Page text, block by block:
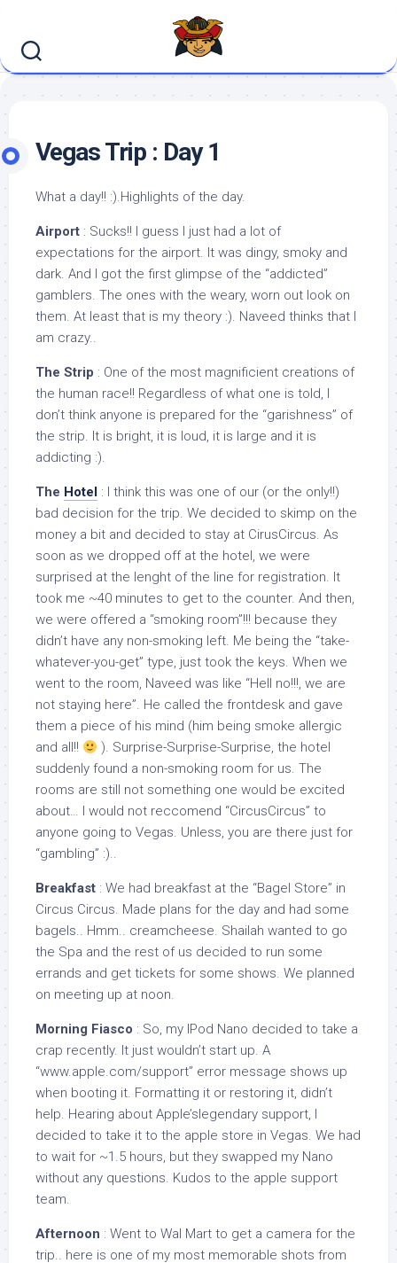
content
Vegas Trip : Day 1
What a day!! :).Highlights of the day.
Airport : Sucks!! I guess I just had a lot of
expectations for the airport. It was dingy, smoky and
dark. And I got the first glimpse of the “addicted”
gamblers. The ones with the weary, worn out look on
them. At least that is my theory :). Naveed thinks that I
am crazy..
The Strip : One of the most magnificient creations of
the human race!! Regardless of what one is told, I
don’t think anyone is prepared for the “garishness” of
the strip. It is bright, it is loud, it is large and it is
addicting :).
The Hotel : I think this was one of our (or the only!!)
bad decision for the trip. We decided to skimp on the
money a bit and decided to stay at CirusCircus. As
soon as we dropped off at the hotel, we were
surprised at the lenght of the line for registration. It
took me ~40 minutes to get to the counter. And then,
we were offered a “smoking room”!!! because they
didn’t have any non-smoking left. Me being the “take-
whatever-you-get” type, just took the keys. When we
went to the room, Naveed was like “Hell no!!!, we are
not staying here”. He called the frontdesk and gave
them a piece of his mind (him being smoke allergic
and all!!
). Surprise-Surprise-Surprise, the hotel
suddenly found a non-smoking room for us. The
rooms are still not something one would be excited
about… I would not reccomend “CircusCircus” to
anyone going to Vegas. Unless, you are there just for
“gambling” :)..
Breakfast : We had breakfast at the “Bagel Store” in
Circus Circus. Made plans for the day and had some
bagels.. Hmm.. creamcheese. Shailah wanted to go
the Spa and the rest of us decided to run some
errands and get tickets for some shows. We planned
on meeting up at noon.
Morning Fiasco : So, my IPod Nano decided to take a
crap recently. It just wouldn’t start up. A
“www.apple.com/support” error message shows up
when booting it. Formatting it or restoring it, didn’t
help. Hearing about Apple’slegendary support, I
decided to take it to the apple store in Vegas. We had
to wait for ~1.5 hours, but they swapped my Nano
without any questions. Kudos to the apple support
team.
Afternoon : Went to Wal Mart to get a camera for the
trip.. here is one of my most memorable shots from